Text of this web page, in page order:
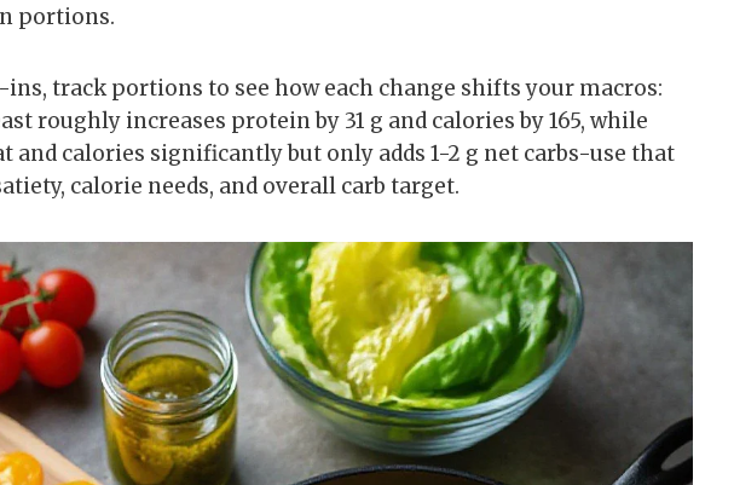
portions.
track portions to see how each change shifts your macros:
roughly increases protein by 31 g and calories by 165, while
and calories significantly but only adds 1-2 g net carbs-use that
calorie needs, and overall carb target.